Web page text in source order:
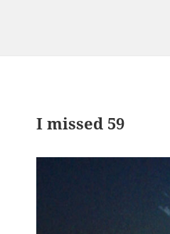
I missed 59